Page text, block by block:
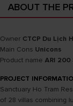
ABOUT THE
Owner CTCP Du Lịch
Main Cons Unicons
Product name ARI 200
PROJECT
Sanctuary Ho Tram
of 28 villas combining